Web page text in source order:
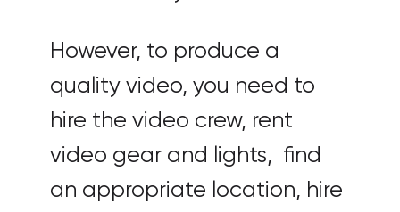
However, to produce a
quality video, you need to
hire the video crew, rent
video gear and lights, find
an appropriate location, hire